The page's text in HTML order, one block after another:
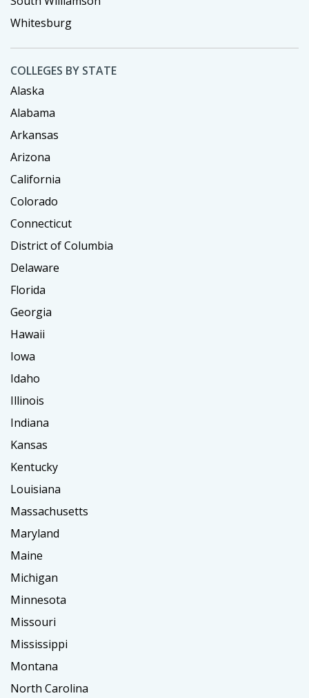
Whitesburg
COLLEGES BY STATE
Alaska
Alabama
Arkansas
Arizona
California
Colorado
Connecticut
District of Columbia
Delaware
Florida
Georgia
Hawaii
Iowa
Idaho
Illinois
Indiana
Kansas
Kentucky
Louisiana
Massachusetts
Maryland
Maine
Michigan
Minnesota
Missouri
Mississippi
Montana
North Carolina